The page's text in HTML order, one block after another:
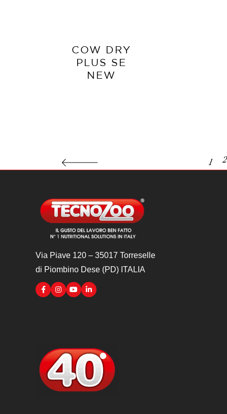
COW DRY
PLUS SE
NEW
1 2
Via Piave 120 – 35017 Torreselle
di Piombino Dese (PD) ITALIA